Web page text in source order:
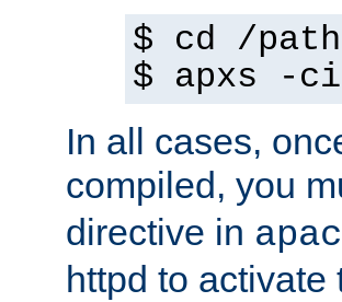
$ cd /
$ apxs -
In all cases,
compiled, you
directive in
httpd to activate